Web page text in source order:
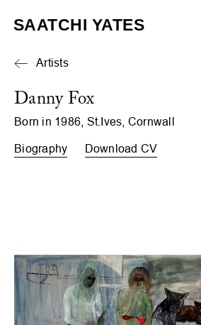
SAATCHI YATES
Artists
Danny Fox
Born in 1986, St.Ives, Cornwall
Biography Download CV